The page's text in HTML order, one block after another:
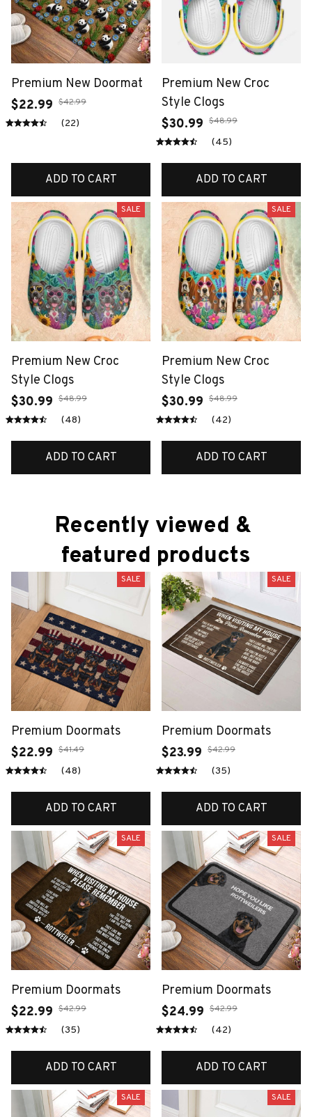
Premium New Doormat
$22.99 $42.99
(22)
ADD TO CART
Premium New Croc
Style Clogs
$30.99 $48.99
(45)
ADD TO CART
SALE
Premium New Croc
Style Clogs
$30.99 $48.99
(48)
ADD TO CART
SALE
Premium New Croc
Style Clogs
$30.99 $48.99
(42)
ADD TO CART
Recently viewed &
featured products
SALE
Premium Doormats
$22.99 $41.49
(48)
ADD TO CART
SALE
Premium Doormats
$23.99 $42.99
(35)
ADD TO CART
SALE
Premium Doormats
$22.99 $42.99
(35)
ADD TO CART
SALE
Premium Doormats
$24.99 $42.99
(42)
ADD TO CART
SALE SALE